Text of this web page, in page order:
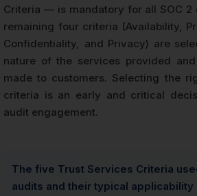
Criteria — is mandatory for all SOC 2
remaining four criteria (Availability,
Confidentiality, and Privacy) are
nature of the services provided
made to customers. Selecting the
criteria is an early and critical
audit engagement.
The five Trust Services Criteria
audits and their typical